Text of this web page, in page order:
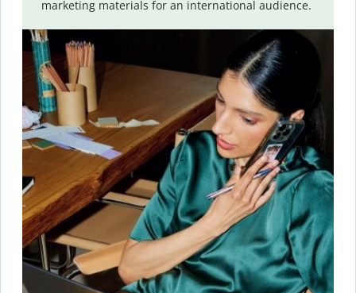
marketing materials for an international audience.